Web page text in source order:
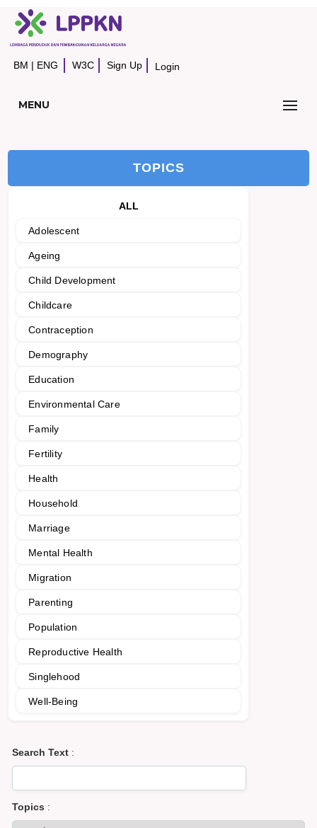
BM | ENG W3C Sign Up Login
MENU
TOPICS
ALL
Adolescent
Ageing
Child Development
Childcare
Contraception
Demography
Education
Environmental Care
Family
Fertility
Health
Household
Marriage
Mental Health
Migration
Parenting
Population
Reproductive Health
Singlehood
Well-Being
Search Text :
Topics :